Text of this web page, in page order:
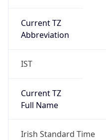
Current TZ
Abbreviation
IST
Current TZ
Full Name
Irish Standard Time